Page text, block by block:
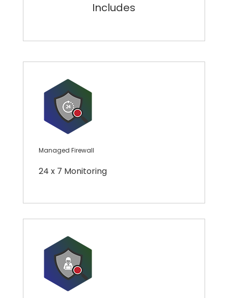
Includes
Managed Firewall
24 x 7 Monitoring